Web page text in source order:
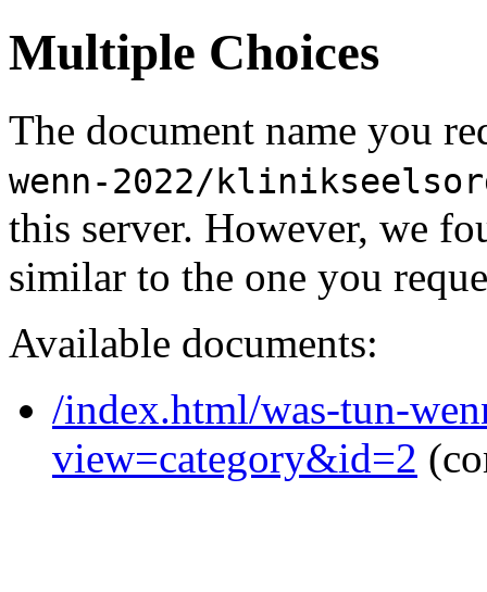
Multiple Choices
The document name you
wenn-2022/
this server. However, we
similar to the one you
Available documents:
/index.html/was-tun-
view=category&id=2